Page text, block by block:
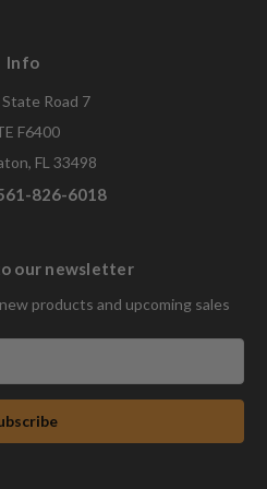
Info
Road 7
F6400
FL 33498
826-6018
our newsletter
products and upcoming sales